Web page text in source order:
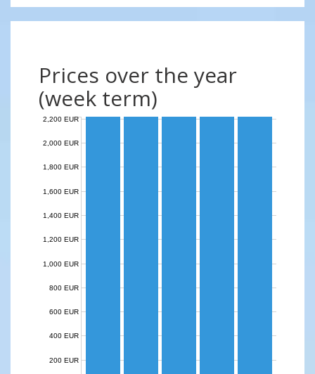
Prices over the year
(week term)
200 EUR
400 EUR
600 EUR
800 EUR
1,000 EUR
1,200 EUR
1,400 EUR
1,600 EUR
1,800 EUR
2,000 EUR
2,200 EUR